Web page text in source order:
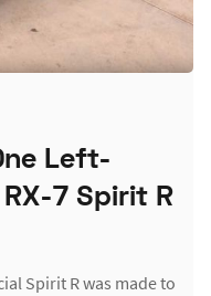
Left-
7 Spirit R
Spirit R was made to